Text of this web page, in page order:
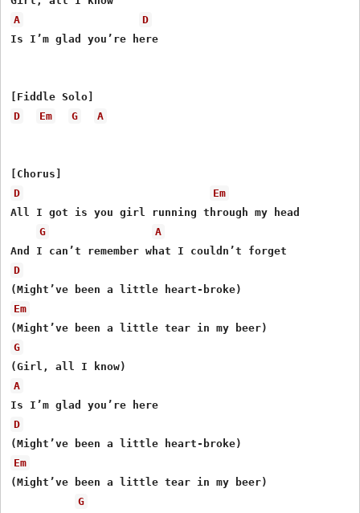
A
D
Is I’m glad you’re here
D
Em G A
D
Em
All I got is you girl running through my head
G
A
D
Em
G
A
D
Em
(Might’ve been a little tear in my beer)
G